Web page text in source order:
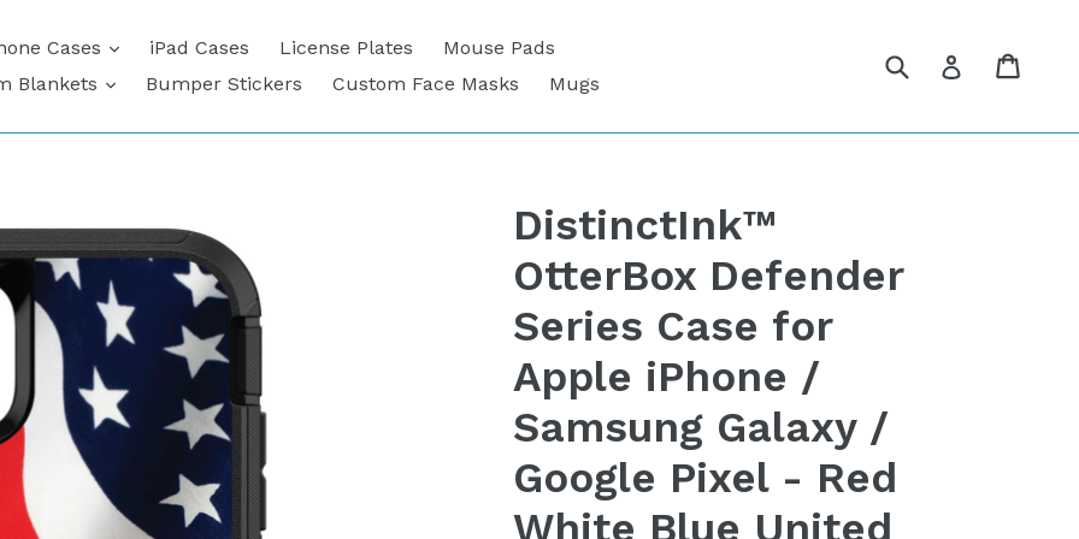
Cases expandiPad Cases License Plates
Mouse Pads
Blankets
expandBumper Stickers Custom Face Masks Mugs
Submit Log in
DistinctInk™
OtterBox Defender
Series Case for
Apple iPhone /
Samsung Galaxy /
Google Pixel - Red
White Blue United